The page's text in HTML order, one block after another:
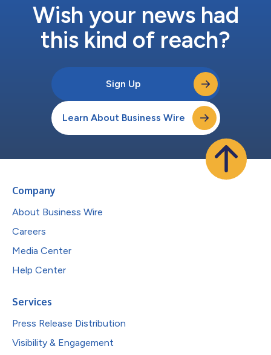
Wish your news had
this kind of reach?
Sign Up
Learn About Business Wire
Company
About Business Wire
Careers
Media Center
Help Center
Services
Press Release Distribution
Visibility & Engagement